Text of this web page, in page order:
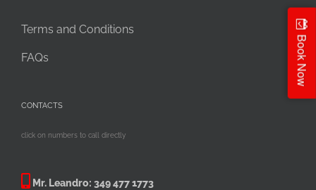
Terms and Conditions
FAQs
CONTACTS
click on numbers to call directly
Mr. Leandro: 349 477 1773
Book Now